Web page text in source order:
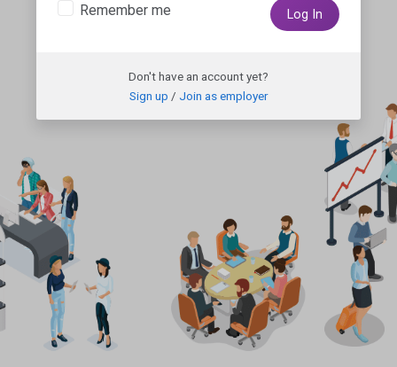
Remember me Log In
Don't have an account yet?
Sign up / Join as employer